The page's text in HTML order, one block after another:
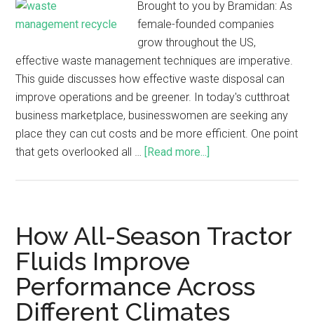
Brought to you by Bramidan: As
female-founded companies
grow throughout the US,
effective waste management techniques are imperative.
This guide discusses how effective waste disposal can
improve operations and be greener. In today's cutthroat
business marketplace, businesswomen are seeking any
place they can cut costs and be more efficient. One point
that gets overlooked all … [Read more...]
How All-Season Tractor
Fluids Improve
Performance Across
Different Climates